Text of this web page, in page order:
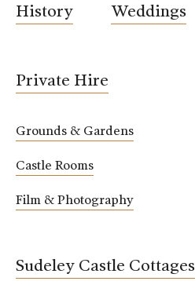
History Weddings
Private Hire
Grounds & Gardens
Castle Rooms
Film & Photography
Sudeley Castle Cottages